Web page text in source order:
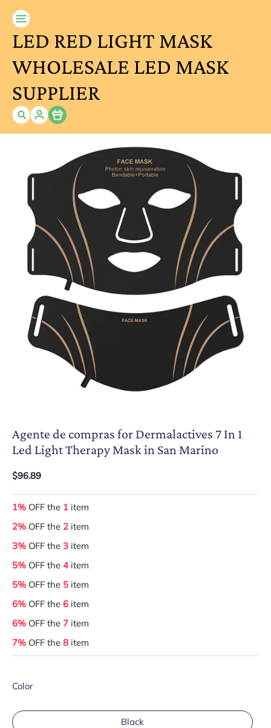
LED RED LIGHT MASK
WHOLESALE LED MASK
SUPPLIER
Item
Agente de compras for Dermalactives 7 In 1
Led Light Therapy Mask in San Marino
$96.89
1% OFF the 1 item
2% OFF the 2 item
3% OFF the 3 item
5% OFF the 4item
5% OFF the 5 item
6% OFF the 6 item
6% OFF the 7 item
7% OFF the 8 item
Color
Black